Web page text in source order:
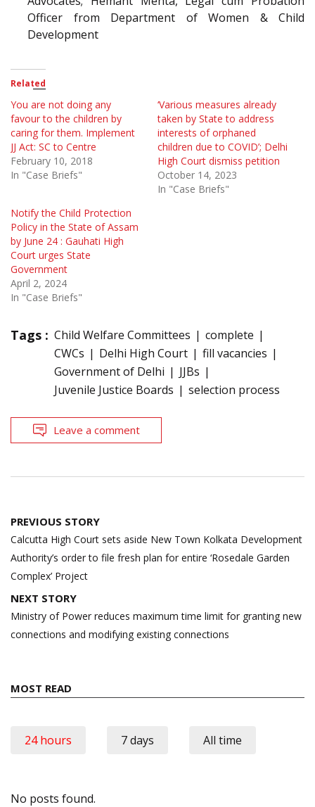
Officer from Department of Women & Child
Development
Related
You are not doing any
favour to the children by
caring for them. Implement
JJ Act: SC to Centre
February 10, 2018
In "Case Briefs"
‘Various measures already
taken by State to address
interests of orphaned
children due to COVID’; Delhi
High Court dismiss petition
October 14, 2023
In "Case Briefs"
Notify the Child Protection
Policy in the State of Assam
by June 24 : Gauhati High
Court urges State
Government
April 2, 2024
In "Case Briefs"
Tags : Child Welfare Committees
complete
CWCs
Delhi High Court
fill vacancies
Government of Delhi
JJBs
Juvenile Justice Boards
selection process
Leave a comment
Post
navigation
PREVIOUS STORY
Calcutta High Court sets aside New Town Kolkata Development
Authority’s order to file fresh plan for entire ‘Rosedale Garden
Complex’ Project
NEXT STORY
Ministry of Power reduces maximum time limit for granting new
connections and modifying existing connections
MOST READ
24 hours 7 days All time
No posts found.